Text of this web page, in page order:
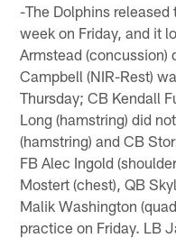
-The Dolphins released
week on Friday, and it
Armstead (concussion)
Campbell (NIR-Rest)
Thursday; CB Kendall
Long (hamstring) did
(hamstring) and CB
FB Alec Ingold
Mostert (chest), QB
Malik Washington
practice on Friday. LB